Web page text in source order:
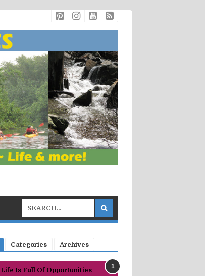
Categories Archives
Life Is Full Of Opportunities